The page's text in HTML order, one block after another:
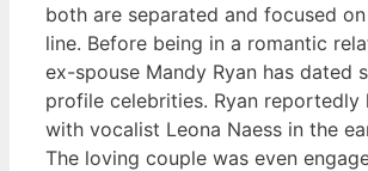
both are separated and focused
line. Before being in a romantic
ex-spouse Mandy Ryan has dated
profile celebrities. Ryan reportedly
with vocalist Leona Naess in the
The loving couple was even